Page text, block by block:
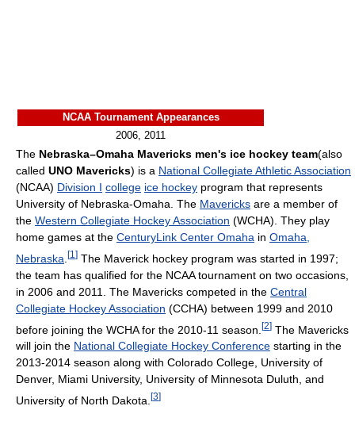
NCAA Tournament Appearances
2006, 2011
The Nebraska–Omaha Mavericks men's ice hockey team(also
called UNO Mavericks) is a National Collegiate Athletic Association
(NCAA) Division I college ice hockey program that represents
University of Nebraska-Omaha. The Mavericks are a member of
the Western Collegiate Hockey Association (WCHA). They play
home games at the CenturyLink Center Omaha in Omaha,
Nebraska [1 ] The Maverick hockey program was started in 1997;
the team has qualified for the NCAA tournament on two occasions,
in 2006 and 2011. The Mavericks competed in the Central
Collegiate Hockey Association (CCHA) between 1999 and 2010
before joining the WCHA for the 2010-11 season. [2] The Mavericks
will join the National Collegiate Hockey Conference starting in the
2013-2014 season along with Colorado College, University of
Denver, Miami University, University of Minnesota Duluth, and
University of North Dakota. [3]